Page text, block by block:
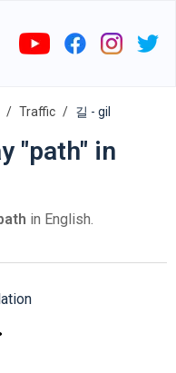
Traffic 길 - gil
"path" in
in English.